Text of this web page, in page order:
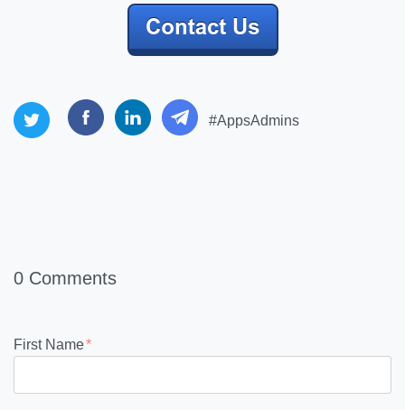
#AppsAdmins
0 Comments
First Name*